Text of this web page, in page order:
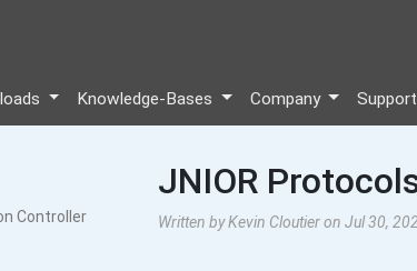
Knowledge-Bases Company Support
Controller
JNIOR
Written by Kevin Cloutier on Jul 30,